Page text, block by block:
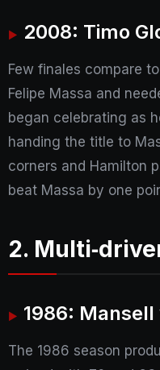
2008: Timo
Few finales compare
Felipe Massa and
began celebrating as
handing the title to
corners and Hamilton
beat Massa by one
2.
1986:
The 1986 season